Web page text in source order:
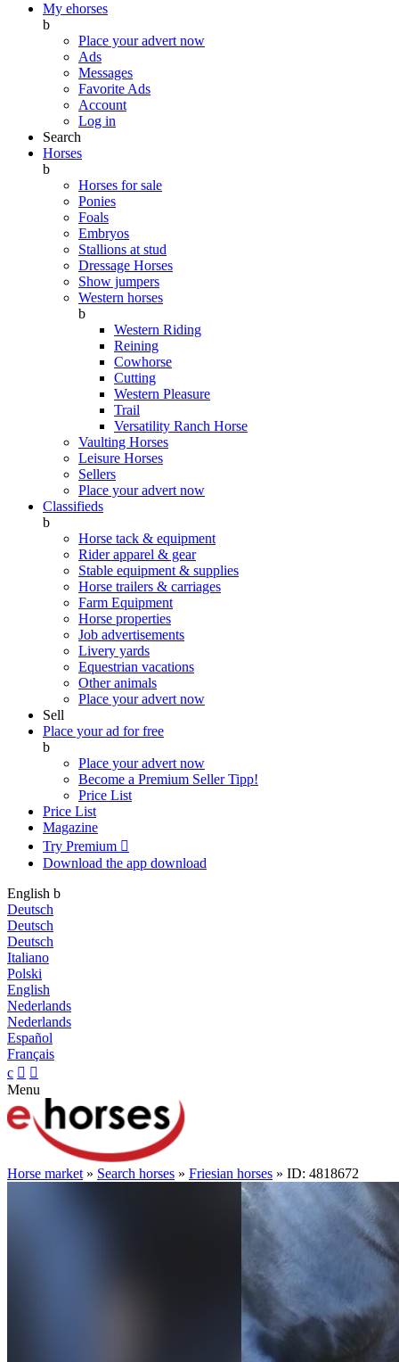
My ehorses
b
Place your advert now
Ads
Messages
Favorite Ads
Account
Log in
Search
Horses
b
Horses for sale
Ponies
Foals
Embryos
Stallions at stud
Dressage Horses
Show jumpers
Western horses
b
Western Riding
Reining
Cowhorse
Cutting
Western Pleasure
Trail
Versatility Ranch Horse
Vaulting Horses
Leisure Horses
Sellers
Place your advert now
Classifieds
b
Horse tack & equipment
Rider apparel & gear
Stable equipment & supplies
Horse trailers & carriages
Farm Equipment
Horse properties
Job advertisements
Livery yards
Equestrian vacations
Other animals
Place your advert now
Sell
Place your ad for free
b
Place your advert now
Become a Premium SellerTipp!
Price List
Price List
Magazine
Try Premium 
Download the app download
English b
Deutsch
Deutsch
Deutsch
Italiano
Polski
English
Nederlands
Nederlands
Español
Français
c  
Menu
Horse market » Search horses » Friesian horses » ID: 4818672